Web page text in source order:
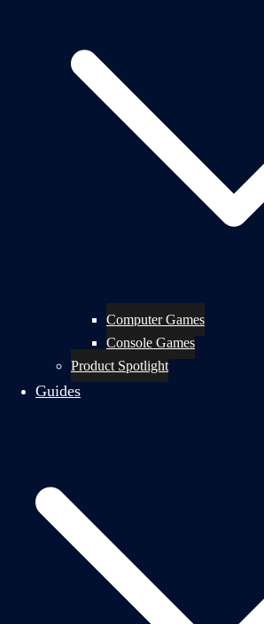
Computer Games
Console Games
Product Spotlight
Guides